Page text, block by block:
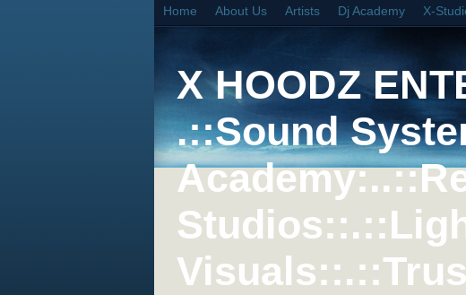
Home About Us Artists Dj Academy X-
X HOODZ
.::Sound